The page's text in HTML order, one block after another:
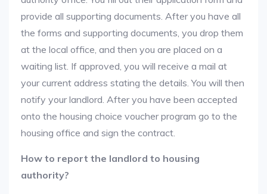
provide all supporting documents. After you have all
the forms and supporting documents, you drop them
at the local office, and then you are placed on a
waiting list. If approved, you will receive a mail at
your current address stating the details. You will then
notify your landlord. After you have been accepted
onto the housing choice voucher program go to the
housing office and sign the contract.
How to report the landlord to housing
authority?